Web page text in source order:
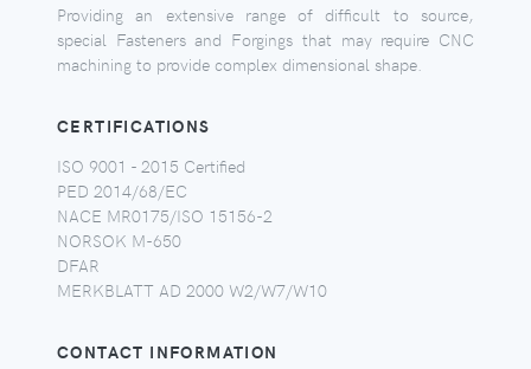
Providing an extensive range of difficult to source,
special Fasteners and Forgings that may require CNC
machining to provide complex dimensional shape.
CERTIFICATIONS
ISO 9001 - 2015 Certified
PED 2014/68/EC
NACE MR0175/ISO 15156-2
NORSOK M-650
DFAR
MERKBLATT AD 2000 W2/W7/W10
CONTACT INFORMATION